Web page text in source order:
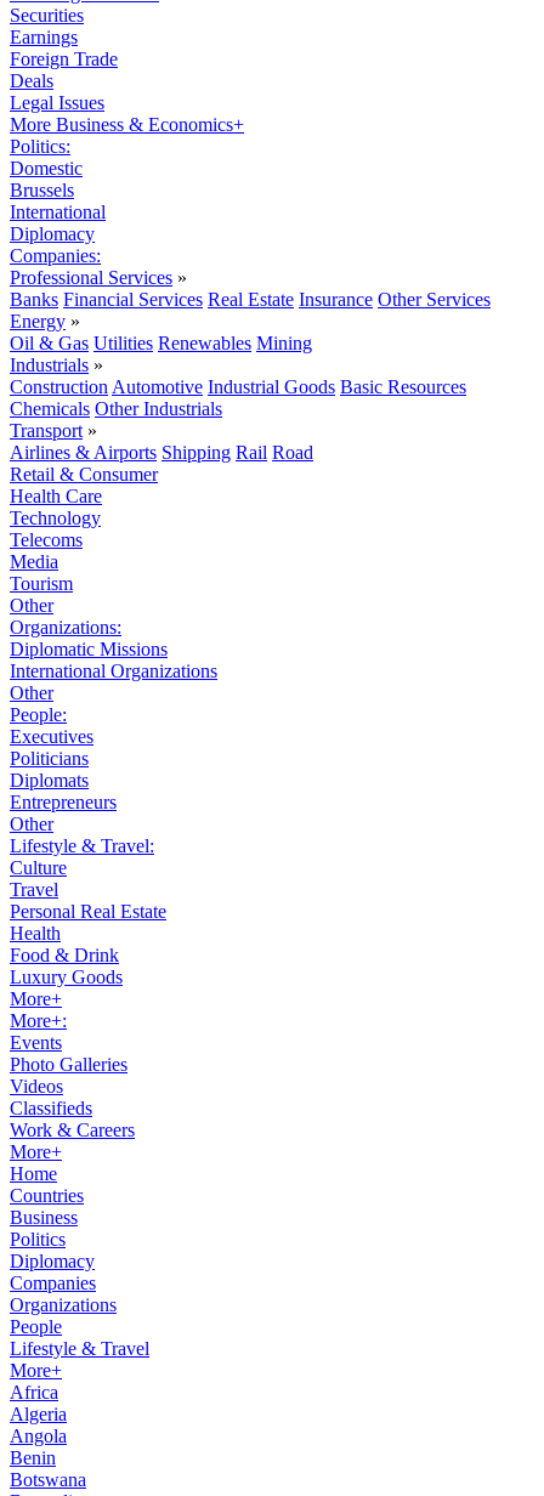
Securities
Earnings
Foreign Trade
Deals
Legal Issues
More Business & Economics+
Politics:
Domestic
Brussels
International
Diplomacy
Companies:
Professional Services »
Banks Financial Services Real Estate Insurance Other Services
Energy »
Oil & Gas Utilities Renewables Mining
Industrials »
Construction Automotive Industrial Goods Basic Resources
Chemicals Other Industrials
Transport »
Airlines & Airports Shipping Rail Road
Retail & Consumer
Health Care
Technology
Telecoms
Media
Tourism
Other
Organizations:
Diplomatic Missions
International Organizations
Other
People:
Executives
Politicians
Diplomats
Entrepreneurs
Other
Lifestyle & Travel:
Culture
Travel
Personal Real Estate
Health
Food & Drink
Luxury Goods
More+
More+:
Events
Photo Galleries
Videos
Classifieds
Work & Careers
More+
Home
Countries
Business
Politics
Diplomacy
Companies
Organizations
People
Lifestyle & Travel
More+
Africa
Algeria
Angola
Benin
Botswana